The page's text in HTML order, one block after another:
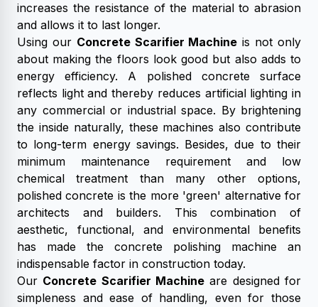
increases the resistance of the material to abrasion
and allows it to last longer.
Using our Concrete Scarifier Machine is not only
about making the floors look good but also adds to
energy efficiency. A polished concrete surface
reflects light and thereby reduces artificial lighting in
any commercial or industrial space. By brightening
the inside naturally, these machines also contribute
to long-term energy savings. Besides, due to their
minimum maintenance requirement and low
chemical treatment than many other options,
polished concrete is the more 'green' alternative for
architects and builders. This combination of
aesthetic, functional, and environmental benefits
has made the concrete polishing machine an
indispensable factor in construction today.
Our Concrete Scarifier Machine are designed for
simpleness and ease of handling, even for those